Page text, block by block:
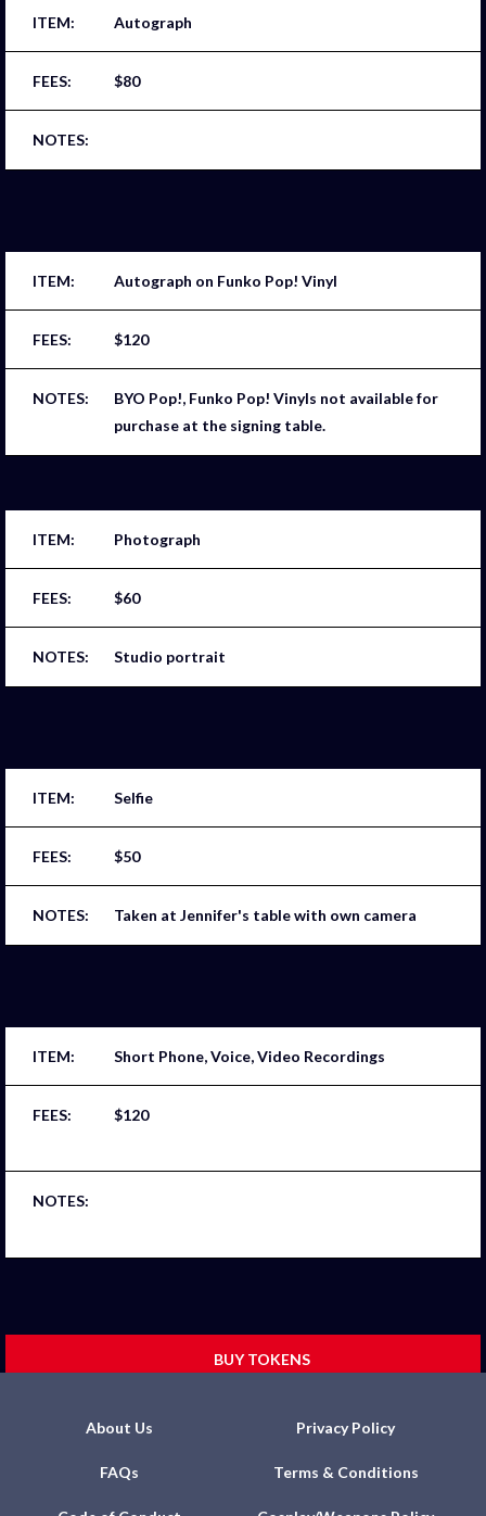
Autograph
$80
Autograph on Funko Pop! Vinyl
$120
BYO Pop!, Funko Pop! Vinyls not available for
purchase at the signing table.
Photograph
$60
Studio portrait
Selfie
$50
Taken at Jennifer's table with own camera
Short Phone, Voice, Video Recordings
$120
BUY TOKENS
About Us Privacy Policy
FAQs Terms & Conditions